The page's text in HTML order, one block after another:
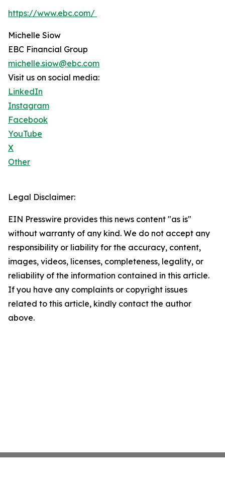
https://www.ebc.com/
Michelle Siow
EBC Financial Group
michelle.siow@ebc.com
Visit us on social media:
LinkedIn
Instagram
Facebook
YouTube
X
Other
Legal Disclaimer:
EIN Presswire provides this news content "as is"
without warranty of any kind. We do not accept any
responsibility or liability for the accuracy, content,
images, videos, licenses, completeness, legality, or
reliability of the information contained in this article.
If you have any complaints or copyright issues
related to this article, kindly contact the author
above.